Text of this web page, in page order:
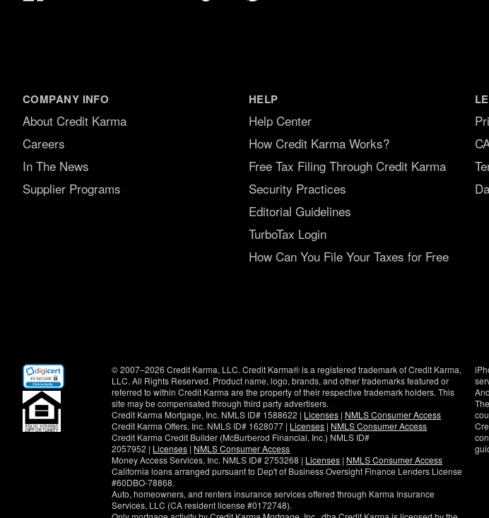
COMPANY INFO
About Credit Karma
Careers
In The News
Supplier Programs
HELP
Help Center
How Credit Karma Works?
Free Tax Filing Through Credit Karma
Security Practices
Editorial Guidelines
TurboTax Login
How Can You File Your Taxes for Free
(opens
© 2007–2026 Credit Karma, LLC. Credit Karma® is a registered trademark of Credit Karma,
LLC. All Rights Reserved. Product name, logo, brands, and other trademarks featured or
referred to within Credit Karma are the property of their respective trademark holders. This
site may be compensated through third party advertisers.
Credit Karma Mortgage, Inc. NMLS ID# 1588622 | Licenses | NMLS Consumer Access
Credit Karma Offers, Inc. NMLS ID# 1628077 | Licenses | NMLS Consumer Access
Credit Karma Credit Builder (McBurberod Financial, Inc.) NMLS ID#
2057952 | Licenses | NMLS Consumer Access
Money Access Services, Inc. NMLS ID# 2753268 | Licenses | NMLS Consumer Access
California loans arranged pursuant to Dep't of Business Oversight Finance Lenders License
#60DBO-78868.
Auto, homeowners, and renters insurance services offered through Karma Insurance
Services, LLC (CA resident license #0172748).